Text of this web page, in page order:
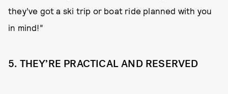
they’ve got a ski trip or boat ride planned with you
in mind!”
5. THEY’RE PRACTICAL AND RESERVED